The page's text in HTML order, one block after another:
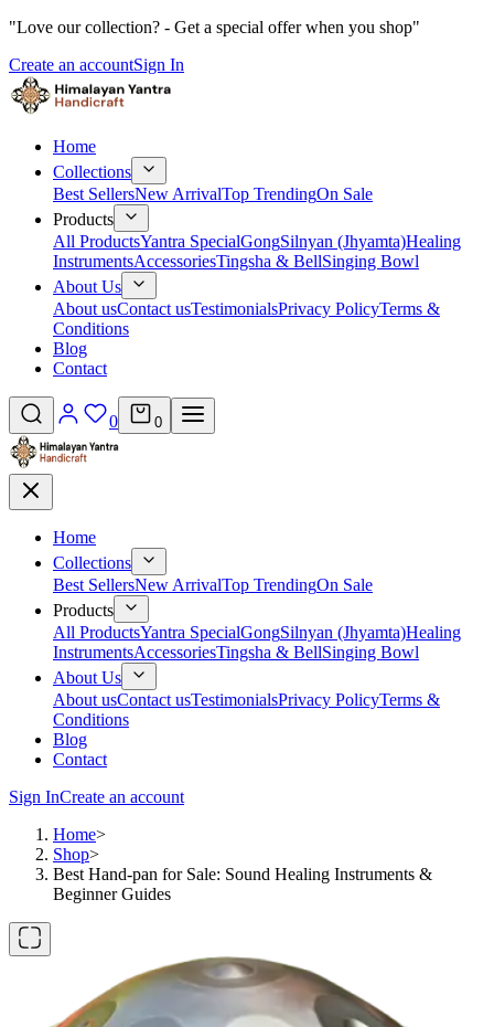
"Love our collection? - Get a special offer when you shop"
Create an accountSign In
Home
Collections
Best SellersNew ArrivalTop TrendingOn Sale
Products
All ProductsYantra SpecialGongSilnyan (Jhyamta)Healing
InstrumentsAccessoriesTingsha & BellSinging Bowl
About Us
About usContact usTestimonialsPrivacy PolicyTerms &
Conditions
Blog
Contact
0 0
Home
Collections
Best SellersNew ArrivalTop TrendingOn Sale
Products
All ProductsYantra SpecialGongSilnyan (Jhyamta)Healing
InstrumentsAccessoriesTingsha & BellSinging Bowl
About Us
About usContact usTestimonialsPrivacy PolicyTerms &
Conditions
Blog
Contact
Sign InCreate an account
Home>
Shop>
Best Hand-pan for Sale: Sound Healing Instruments &
Beginner Guides